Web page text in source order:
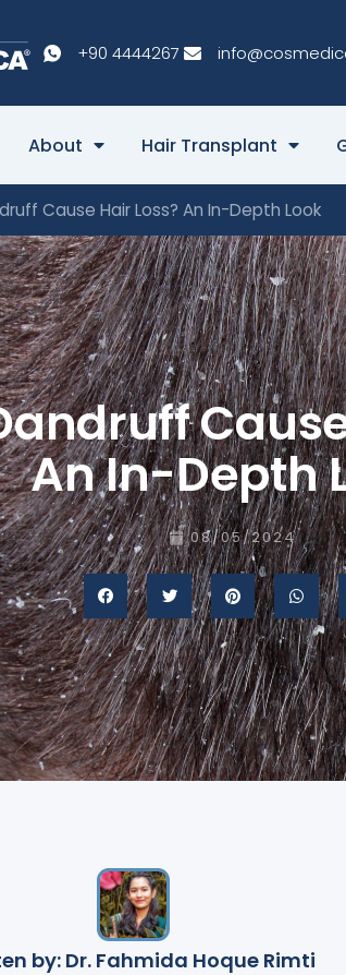
+90 4444267
About Hair Transplant
Cause Hair Loss? An In-Depth Look
An In-Depth
08/05/2024
by: Dr. Fahmida Hoque Rimti